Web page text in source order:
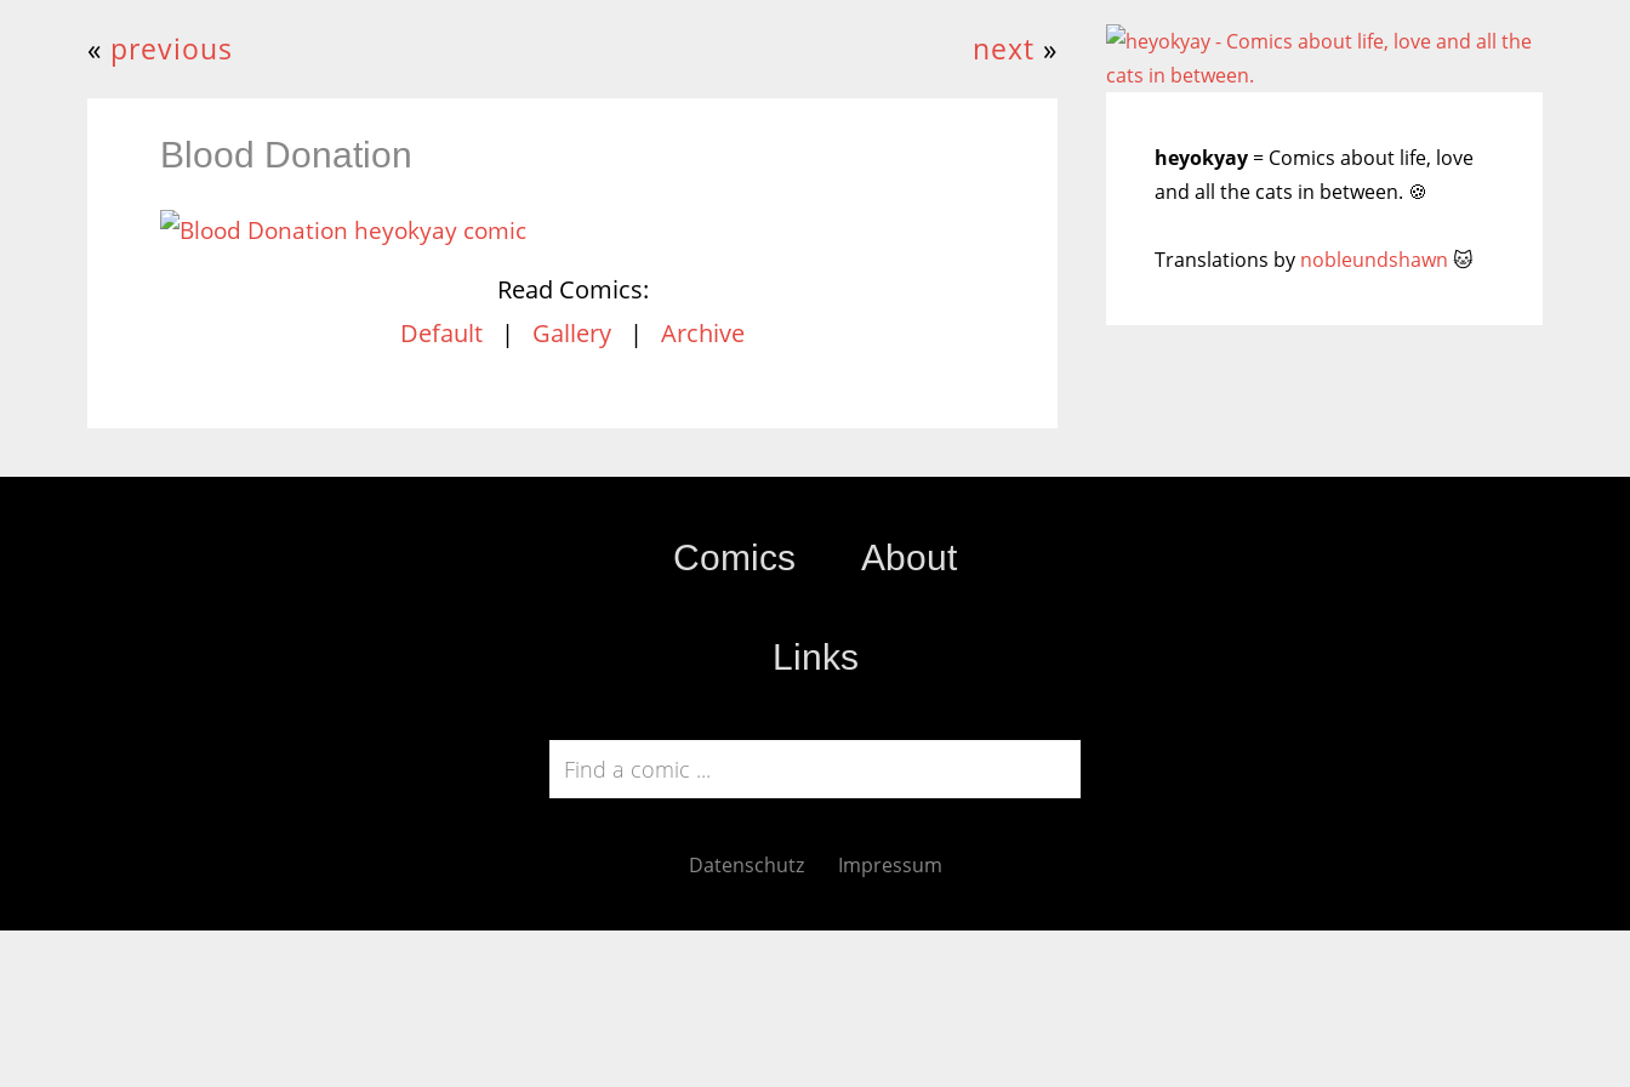
« previous next »
Blood Donation
Read Comics:
Default | Gallery | Archive
heyokyay = Comics about life, love
and all the cats in between. 🍪
Translations by nobleundshawn 🐱
Comics About
Links
Datenschutz Impressum